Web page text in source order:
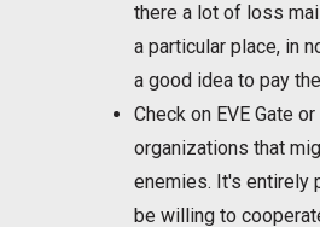
there a lot of loss
a particular place, in
a good idea to pay
Check on EVE Gate
organizations that
enemies. It's entirely
be willing to